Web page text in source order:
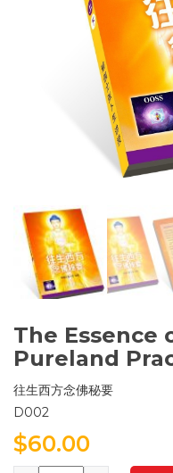
The Essence
Pureland
往生西方念佛秘要
D002
$60.00